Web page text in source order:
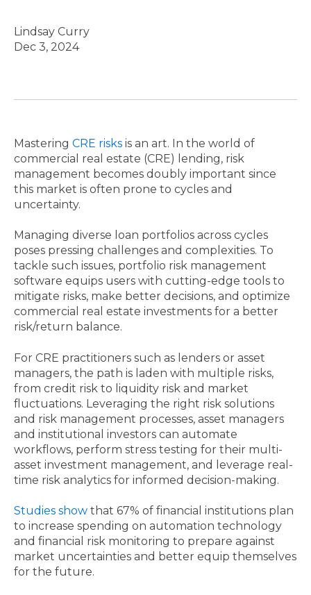
Lindsay Curry
Dec 3, 2024
Mastering CRE risks is an art. In the world of
commercial real estate (CRE) lending, risk
management becomes doubly important since
this market is often prone to cycles and
uncertainty.
Managing diverse loan portfolios across cycles
poses pressing challenges and complexities. To
tackle such issues, portfolio risk management
software equips users with cutting-edge tools to
mitigate risks, make better decisions, and optimize
commercial real estate investments for a better
risk/return balance.
For CRE practitioners such as lenders or asset
managers, the path is laden with multiple risks,
from credit risk to liquidity risk and market
fluctuations. Leveraging the right risk solutions
and risk management processes, asset managers
and institutional investors can automate
workflows, perform stress testing for their multi-
asset investment management, and leverage real-
time risk analytics for informed decision-making.
Studies show that 67% of financial institutions plan
to increase spending on automation technology
and financial risk monitoring to prepare against
market uncertainties and better equip themselves
for the future.